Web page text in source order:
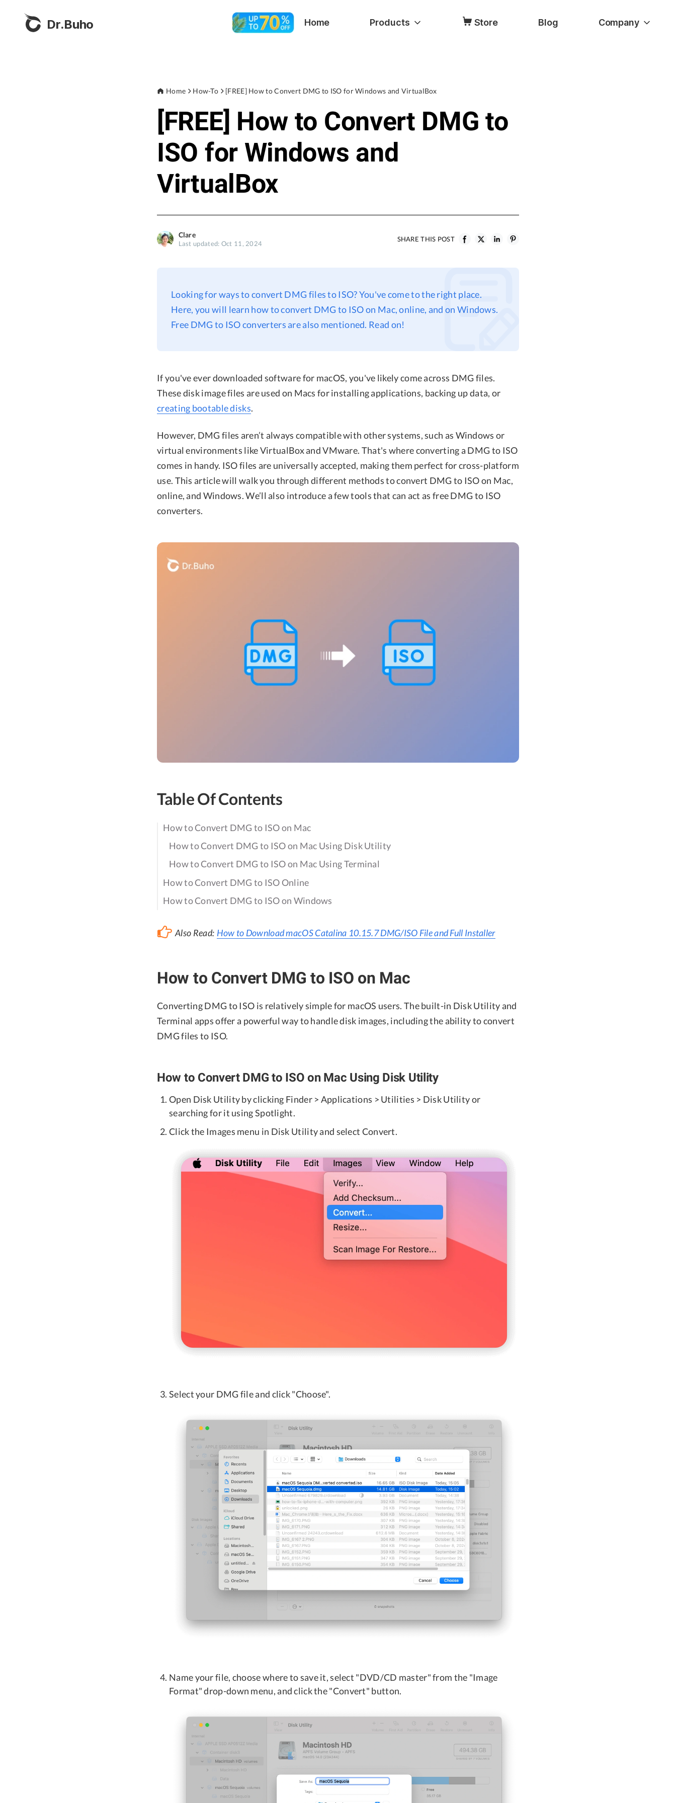
Dr.Buho Home Products Store Blog Company
Home How-To [FREE] How to Convert DMG to ISO for Windows and VirtualBox
[FREE] How to Convert DMG to
ISO for Windows and
VirtualBox
Clare
Last updated: Oct 11, 2024
SHARE THIS POST
Looking for ways to convert DMG files to ISO? You've come to the right place.
Here, you will learn how to convert DMG to ISO on Mac, online, and on Windows.
Free DMG to ISO converters are also mentioned. Read on!
If you've ever downloaded software for macOS, you've likely come across DMG files.
These disk image files are used on Macs for installing applications, backing up data, or
creating bootable disks.
However, DMG files aren’t always compatible with other systems, such as Windows or
virtual environments like VirtualBox and VMware. That's where converting a DMG to ISO
comes in handy. ISO files are universally accepted, making them perfect for cross-platform
use. This article will walk you through different methods to convert DMG to ISO on Mac,
online, and Windows. We’ll also introduce a few tools that can act as free DMG to ISO
converters.
Table Of Contents
How to Convert DMG to ISO on Mac
How to Convert DMG to ISO on Mac Using Disk Utility
How to Convert DMG to ISO on Mac Using Terminal
How to Convert DMG to ISO Online
How to Convert DMG to ISO on Windows
Also Read: How to Download macOS Catalina 10.15.7 DMG/ISO File and Full Installer
How to Convert DMG to ISO on Mac
Converting DMG to ISO is relatively simple for macOS users. The built-in Disk Utility and
Terminal apps offer a powerful way to handle disk images, including the ability to convert
DMG files to ISO.
How to Convert DMG to ISO on Mac Using Disk Utility
Open Disk Utility by clicking Finder > Applications > Utilities > Disk Utility or
searching for it using Spotlight.
Click the Images menu in Disk Utility and select Convert.
Select your DMG file and click "Choose".
Name your file, choose where to save it, select "DVD/CD master" from the "Image
Format" drop-down menu, and click the "Convert" button.